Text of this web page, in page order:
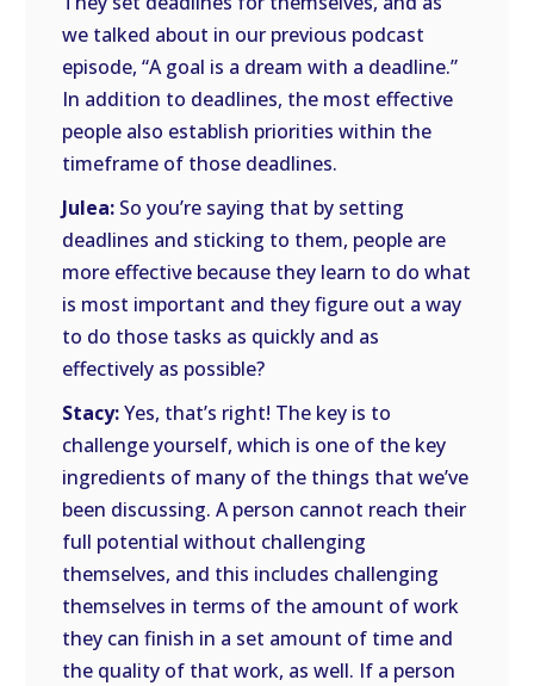
we talked about in our previous podcast
episode, “A goal is a dream with a deadline.”
In addition to deadlines, the most effective
people also establish priorities within the
timeframe of those deadlines.
Julea: So you’re saying that by setting
deadlines and sticking to them, people are
more effective because they learn to do what
is most important and they figure out a way
to do those tasks as quickly and as
effectively as possible?
Stacy:Yes, that’s right! The key is to
challenge yourself, which is one of the key
ingredients of many of the things that we’ve
been discussing. A person cannot reach their
full potential without challenging
themselves, and this includes challenging
themselves in terms of the amount of work
they can finish in a set amount of time and
the quality of that work, as well. If a person